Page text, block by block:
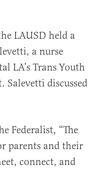
LAUSD held a
a nurse
LA’s Trans Youth
Salevetti discussed
Federalist, “The
parents and their
connect, and